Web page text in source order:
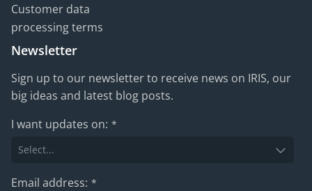
Customer data
processing terms
Newsletter
Sign up to our newsletter to receive news on IRIS, our
big ideas and latest blog posts.
I want updates on: *
Email address: *